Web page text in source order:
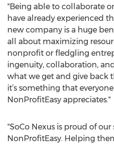
"Being able to collaborate
have already experienced
new company is a huge
all about maximizing
nonprofit or fledgling
ingenuity, collaboration, and
what we get and give back
it’s something that
NonProfitEasy appreciates."
"SoCo Nexus is proud of
NonProfitEasy. Helping